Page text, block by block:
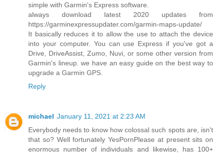
simple with Garmin's Express software.
always download latest 2020 updates from
https://garminexpressupdater.com/garmin-maps-update/
It basically reduces it to allow the use to attach the device
into your computer. You can use Express if you've got a
Drive, DriveAssist, Zumo, Nuvi, or some other version from
Garmin's lineup. we have an easy guide on the best way to
upgrade a Garmin GPS.
Reply
michael January 11, 2021 at 2:23 AM
Everybody needs to know how colossal such spots are, isn't
that so? Well fortunately YesPornPlease at present sits on
enormous number of individuals and likewise, has 100+